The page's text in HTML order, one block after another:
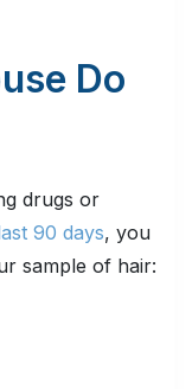
Do
drugs or
90 days, you
sample of hair: